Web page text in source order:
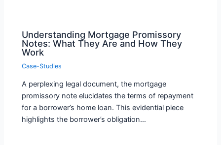
Understanding Mortgage Promissory
Notes: What They Are and How They
Work
Case-Studies
A perplexing legal document, the mortgage
promissory note elucidates the terms of repayment
for a borrower’s home loan. This evidential piece
highlights the borrower’s obligation…